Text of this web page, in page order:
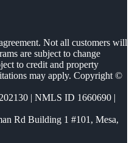
Not all customers will
are subject to change
to credit and property
may apply. Copyright ©
| NMLS ID 1660690 |
Rd Building 1 #101, Mesa,